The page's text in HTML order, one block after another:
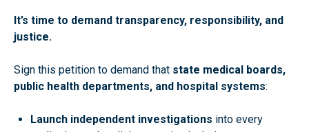
It’s time to demand transparency, responsibility, and
justice.
Sign this petition to demand that state medical boards,
public health departments, and hospital systems:
Launch independent investigations into every